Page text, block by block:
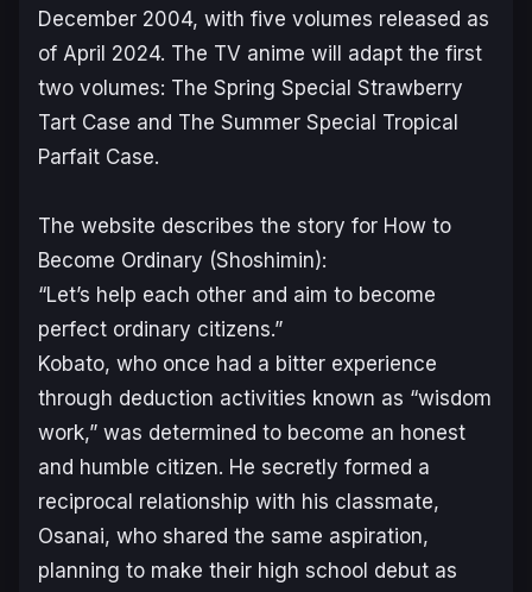
December 2004, with five volumes released as
of April 2024. The TV anime will adapt the first
two volumes: The Spring Special Strawberry
Tart Case and The Summer Special Tropical
Parfait Case.
The website describes the story for How to
Become Ordinary (Shoshimin):
“Let’s help each other and aim to become
perfect ordinary citizens.”
Kobato, who once had a bitter experience
through deduction activities known as “wisdom
work,” was determined to become an honest
and humble citizen. He secretly formed a
reciprocal relationship with his classmate,
Osanai, who shared the same aspiration,
planning to make their high school debut as